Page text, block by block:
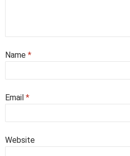
Name *
Email *
Website